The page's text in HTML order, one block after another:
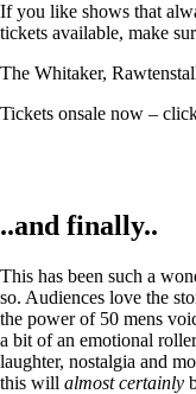
If you like shows that
tickets available, make
The Whitaker,
Tickets onsale now –
..and finally..
This has been such a
so. Audiences love the
the power of 50 mens
a bit of an emotional
laughter, nostalgia and
this will almost certainly